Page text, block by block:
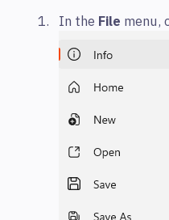
In the File menu,